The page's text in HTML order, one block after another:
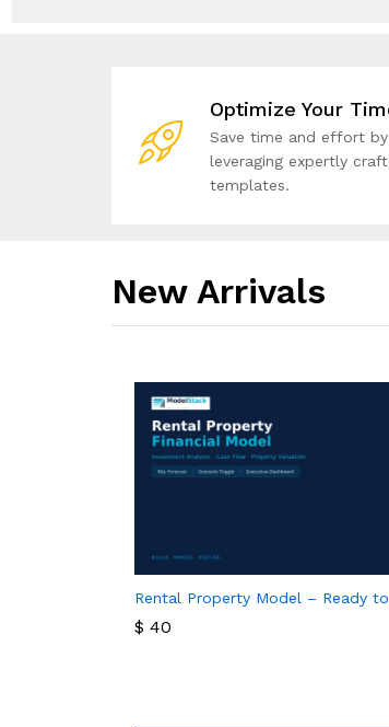
Optimize Your
Save time and effort by
leveraging expertly
templates.
New Arrivals​
Rental Property Model – Ready
$ 40